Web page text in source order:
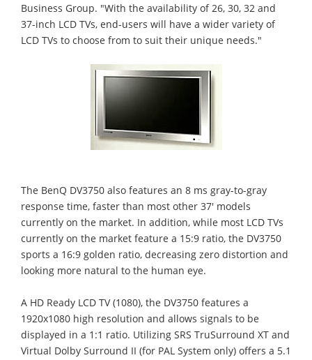
Business Group. "With the availability of 26, 30, 32 and
37-inch LCD TVs, end-users will have a wider variety of
LCD TVs to choose from to suit their unique needs."
The BenQ DV3750 also features an 8 ms gray-to-gray
response time, faster than most other 37' models
currently on the market. In addition, while most LCD TVs
currently on the market feature a 15:9 ratio, the DV3750
sports a 16:9 golden ratio, decreasing zero distortion and
looking more natural to the human eye.
A HD Ready LCD TV (1080), the DV3750 features a
1920x1080 high resolution and allows signals to be
displayed in a 1:1 ratio. Utilizing SRS TruSurround XT and
Virtual Dolby Surround II (for PAL System only) offers a 5.1